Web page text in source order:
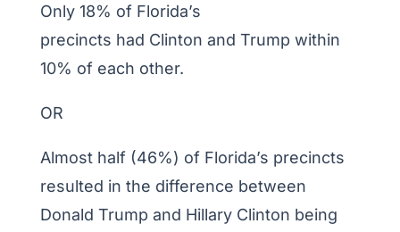
Only 18% of Florida’s
precincts had Clinton and Trump within
10% of each other.
OR
Almost half (46%) of Florida’s precincts
resulted in the difference between
Donald Trump and Hillary Clinton being